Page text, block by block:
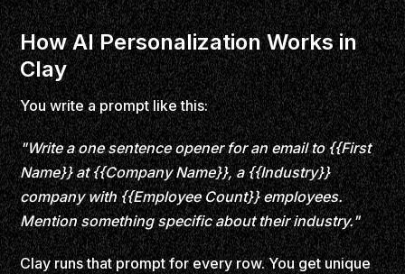
How AI Personalization Works in
Clay
You write a prompt like this:
"Write a one sentence opener for an email to {{First
Name}} at {{Company Name}}, a {{Industry}}
company with {{Employee Count}} employees.
Mention something specific about their industry."
Clay runs that prompt for every row. You get unique